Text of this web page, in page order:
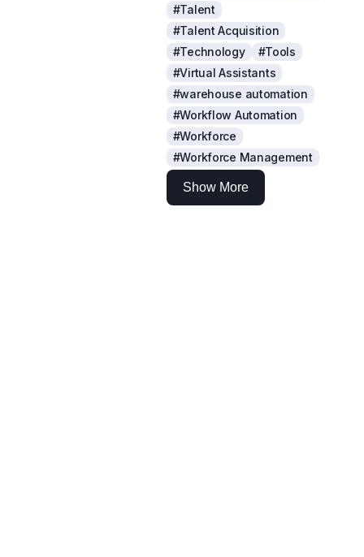
#Talent
#Talent Acquisition
#Technology
#Tools
#Virtual Assistants
#warehouse automation
#Workflow Automation
#Workforce
#Workforce Management
Show More